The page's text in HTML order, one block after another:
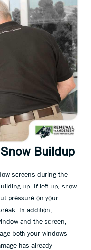
Buildup
screens during the
up. If left up, snow
pressure on your
In addition,
and the screen,
both your windows
has already